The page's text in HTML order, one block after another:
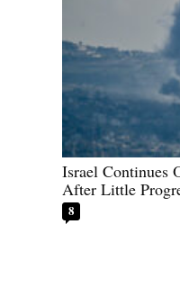
Israel Continues
After Little
8